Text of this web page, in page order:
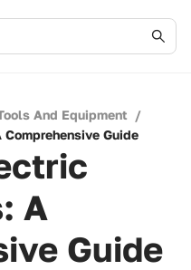
And Equipment /
Guide
A
Guide